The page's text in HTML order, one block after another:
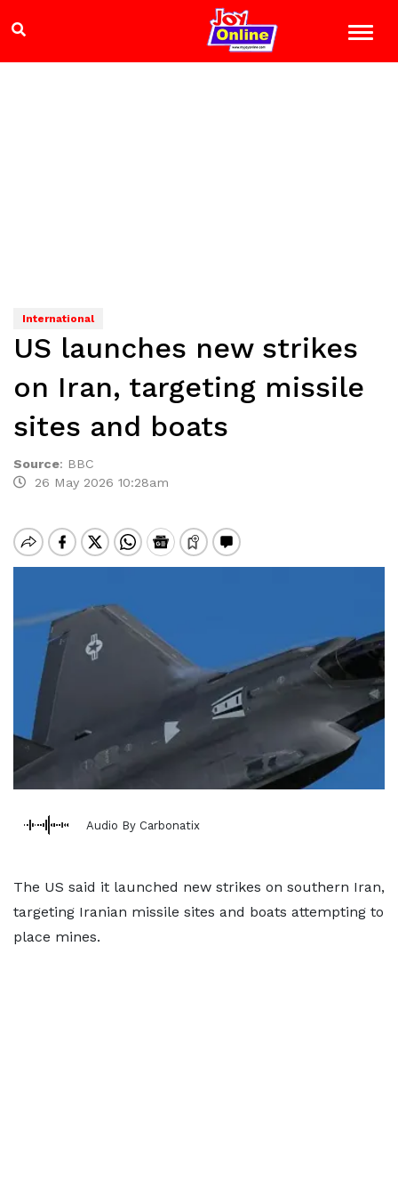
International
US launches new strikes
on Iran, targeting missile
sites and boats
Source: BBC
26 May 2026 10:28am
Audio By Carbonatix
The US said it launched new strikes on southern Iran,
targeting Iranian missile sites and boats attempting to
place mines.